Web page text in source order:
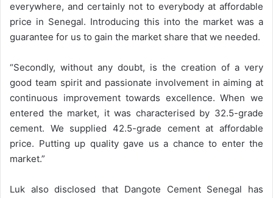
everywhere, and certainly not to everybody at affordable
price in Senegal. Introducing this into the market was a
guarantee for us to gain the market share that we needed.
“Secondly, without any doubt, is the creation of a very
good team spirit and passionate involvement in aiming at
continuous improvement towards excellence. When we
entered the market, it was characterised by 32.5-grade
cement. We supplied 42.5-grade cement at affordable
price. Putting up quality gave us a chance to enter the
market.”
Luk also disclosed that Dangote Cement Senegal has